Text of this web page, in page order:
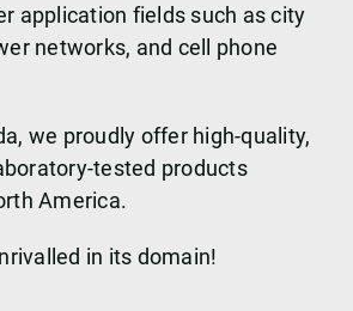
application fields such as city
networks, and cell phone
we proudly offer high-quality,
tested products
America.
in its domain!